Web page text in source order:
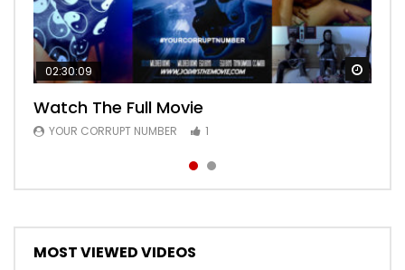
02:30:09
Watch The Full Movie
YOUR CORRUPT NUMBER 1
00:24:36
Free Episode 1
YOUR CORRUPT NUMBER 1
MOST VIEWED VIDEOS